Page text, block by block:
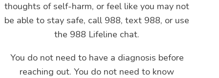
thoughts of self-harm, or feel like you may not
be able to stay safe, call 988, text 988, or use
the 988 Lifeline chat.
You do not need to have a diagnosis before
reaching out. You do not need to know